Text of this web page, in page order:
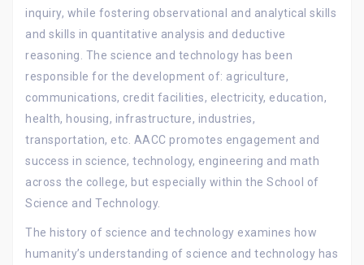
inquiry, while fostering observational and analytical skills
and skills in quantitative analysis and deductive
reasoning. The science and technology has been
responsible for the development of: agriculture,
communications, credit facilities, electricity, education,
health, housing, infrastructure, industries,
transportation, etc. AACC promotes engagement and
success in science, technology, engineering and math
across the college, but especially within the School of
Science and Technology.
The history of science and technology examines how
humanity’s understanding of science and technology has